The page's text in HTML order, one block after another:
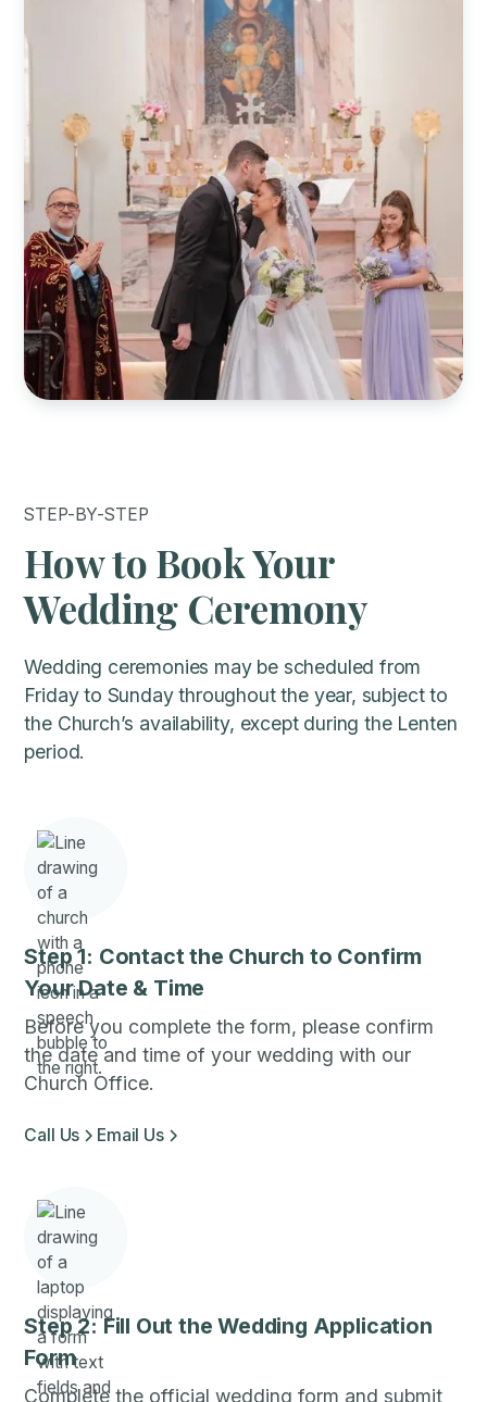
STEP-BY-STEP
How to Book Your
Wedding Ceremony
Wedding ceremonies may be scheduled from
Friday to Sunday throughout the year, subject to
the Church’s availability, except during the Lenten
period.
Step 1: Contact the Church to Confirm
Your Date & Time
Before you complete the form, please confirm
the date and time of your wedding with our
Church Office.
Call Us Email Us
Step 2: Fill Out the Wedding Application
Form
Complete the official wedding form and submit